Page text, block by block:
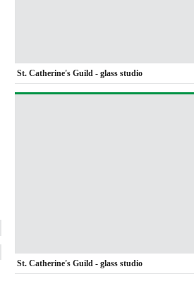
St. Catherine's Guild - glass studio
St. Catherine's Guild - glass studio